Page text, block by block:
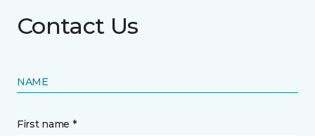
Contact Us
NAME
First name *